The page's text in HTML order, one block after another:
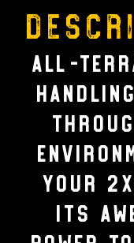
ALL-
your
its